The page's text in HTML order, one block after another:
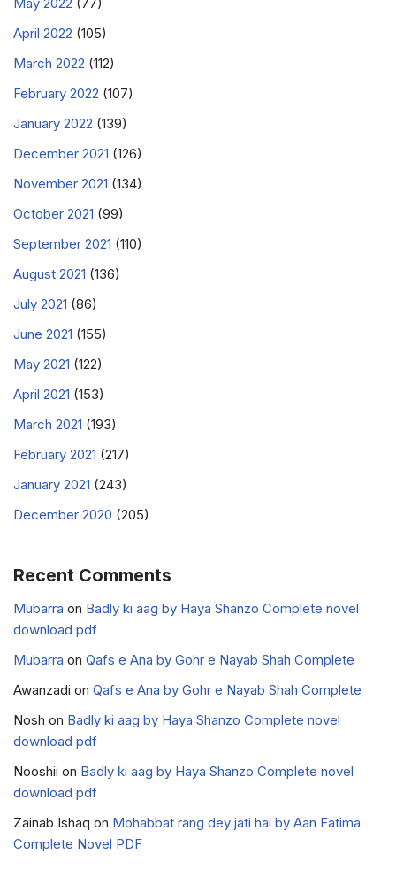
April 2022 (105)
March 2022 (112)
February 2022 (107)
January 2022 (139)
December 2021 (126)
November 2021 (134)
October 2021 (99)
September 2021 (110)
August 2021 (136)
July 2021 (86)
June 2021 (155)
May 2021 (122)
April 2021 (153)
March 2021 (193)
February 2021 (217)
January 2021 (243)
December 2020 (205)
Recent Comments
Mubarra on Badly ki aag by Haya Shanzo Complete novel
download pdf
Mubarra on Qafs e Ana by Gohr e Nayab Shah Complete
Awanzadi on Qafs e Ana by Gohr e Nayab Shah Complete
Nosh on Badly ki aag by Haya Shanzo Complete novel
download pdf
Nooshii on Badly ki aag by Haya Shanzo Complete novel
download pdf
Zainab Ishaq on Mohabbat rang dey jati hai by Aan Fatima
Complete Novel PDF